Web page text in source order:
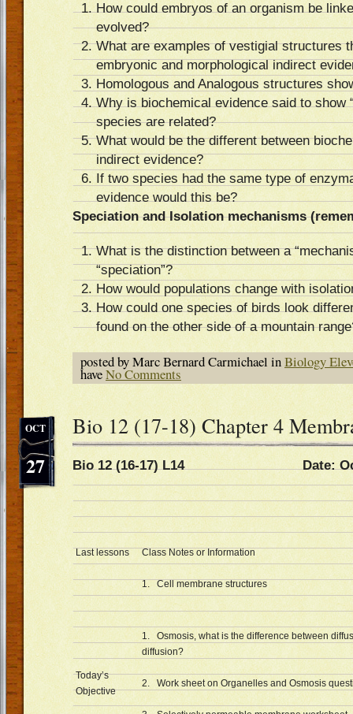
How could embryos of an organism be
evolved?
What are examples of vestigial structures
embryonic and morphological indirect
Homologous and Analogous structures
Why is biochemical evidence said to show
species are related?
What would be the different between
indirect evidence?
If two species had the same type of
evidence would this be?
Speciation and Isolation mechanisms
What is the distinction between a
“speciation”?
How would populations change with
How could one species of birds look
found on the other side of a mountain
posted by Marc Bernard Carmichael inBiology
haveNo Comments
27
OCT Bio 12 (17-18) Chapter 4
Bio 12 (16-17) L14 Date: Oct
Last lessons Class Notes or Information
1. Cell membrane structures
Today’s
Objective
1. Osmosis, what is the difference between
diffusion?
2. Work sheet on Organelles and Osmosis